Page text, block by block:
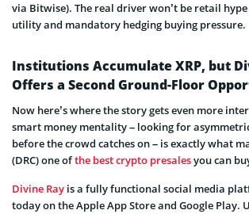
via Bitwise). The real driver won’t be retail
utility and mandatory hedging buying pressure.
Institutions Accumulate XRP, but
Offers a Second Ground-Floor
Now here’s where the story gets even more
smart money mentality – looking for
before the crowd catches on – is exactly what
(DRC) one ofthe best crypto presalesyou can
Divine Ray is a fully functional social media
today on the Apple App Store and Google Play.